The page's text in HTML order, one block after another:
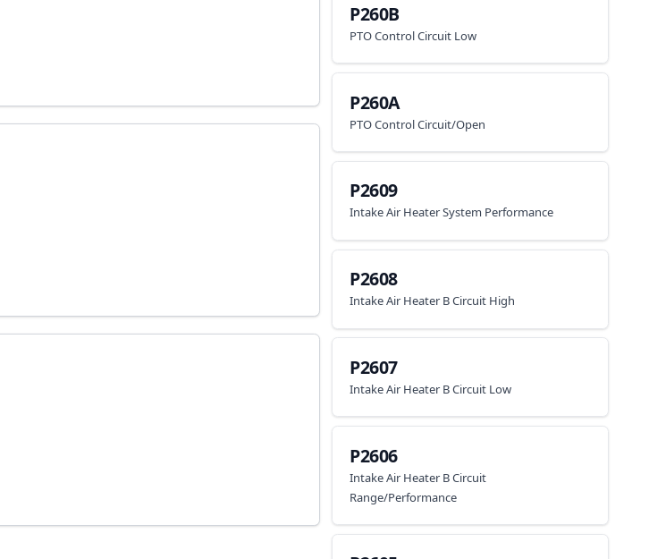
P260B
PTO Control Circuit Low
P260A
PTO Control Circuit/Open
P2609
Intake Air Heater System Performance
P2608
Intake Air Heater B Circuit High
P2607
Intake Air Heater B Circuit Low
P2606
Intake Air Heater B Circuit
Range/Performance